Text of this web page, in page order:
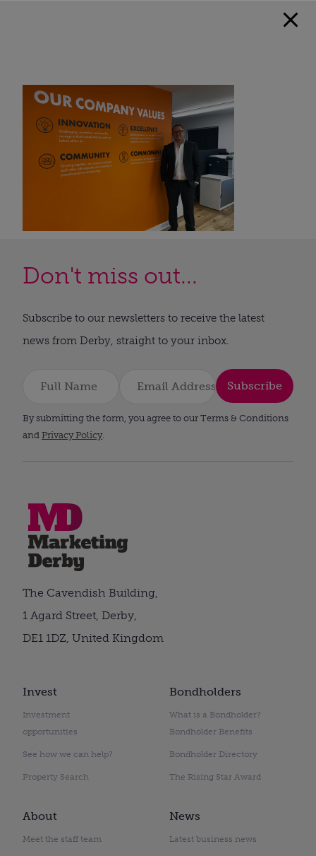
Don't miss out...
Subscribe to our newsletters to receive the latest
news from Derby, straight to your inbox.
Subscribe
By submitting the form, you agree to our Terms & Conditions
and Privacy Policy.
Invest
Investment
opportunities
See how we can help?
Property Search
Bondholders
What is a Bondholder?
Bondholder Benefits
Bondholder Directory
The Rising Star Award
About
Meet the staff team
News
Latest business news
The Cavendish Building,
1 Agard Street, Derby,
DE1 1DZ, United Kingdom